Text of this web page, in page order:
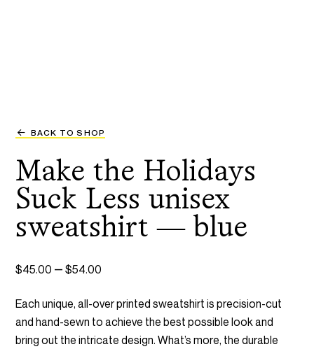
BACK TO SHOP
Make the Holidays
Suck Less unisex
sweatshirt — blue
$45.00 – $54.00
$45.00
through
Each unique, all-over printed sweatshirt is precision-cut
and hand-sewn to achieve the best possible look and
bring out the intricate design. What’s more, the durable